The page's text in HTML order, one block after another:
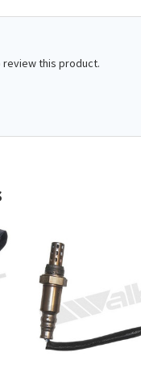
this product.